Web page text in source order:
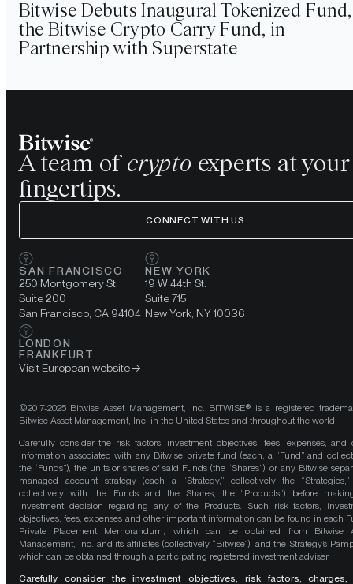
Bitwise Debuts Inaugural Tokenized Fund,
the Bitwise Crypto Carry Fund, in
Partnership with Superstate
A team of crypto experts at your
fingertips.
CONNECT WITH US
SAN FRANCISCO
250 Montgomery St.
Suite 200
San Francisco, CA 94104
NEW YORK
19 W 44th St.
Suite 715
New York, NY 10036
LONDON
FRANKFURT
Visit European website
©2017-2025 Bitwise Asset Management, Inc. BITWISE® is a registered
Bitwise Asset Management, Inc. in the United States and throughout the world.
Carefully consider the risk factors, investment objectives, fees, expenses, and
information associated with any Bitwise private fund (each, a “Fund” and
the “Funds”), the units or shares of said Funds (the “Shares”), or any Bitwise
managed account strategy (each a “Strategy,” collectively the
collectively with the Funds and the Shares, the “Products”) before
investment decision regarding any of the Products. Such risk factors,
objectives, fees, expenses and other important information can be found in each
Private Placement Memorandum, which can be obtained from Bitwise
Management, Inc. and its affiliates (collectively “Bitwise”), and the Strategy’s
which can be obtained through a participating registered investment adviser.
Carefully consider the investment objectives, risk factors, charges,